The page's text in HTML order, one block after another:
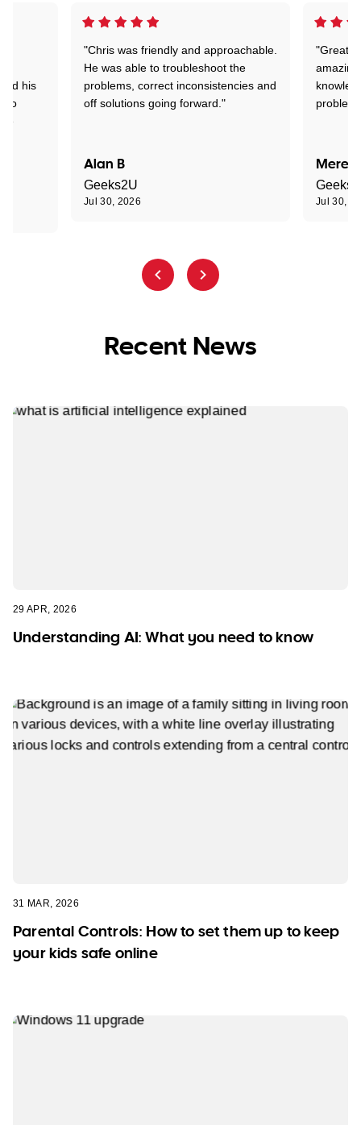
"Chris was friendly and approachable.
He was able to troubleshoot the
problems, correct inconsistencies and
off solutions going forward."
Alan B
Geeks2U
Jul 30, 2026
"Great.
problem
Jul 30,
his
to
Recent News
29 APR, 2026
Understanding AI: What you need to know
31 MAR, 2026
Parental Controls: How to set them up to keep
your kids safe online